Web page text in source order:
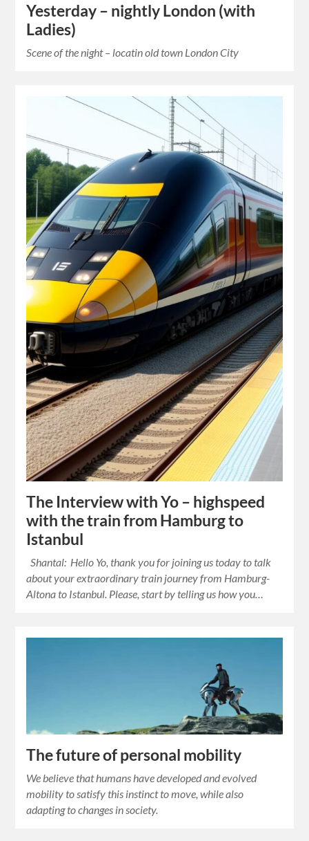
Yesterday – nightly London (with
Ladies)
Scene of the night – locatin old town London City
The Interview with Yo – highspeed
with the train from Hamburg to
Istanbul
Shantal: Hello Yo, thank you for joining us today to talk
about your extraordinary train journey from Hamburg-
Altona to Istanbul. Please, start by telling us how you…
The future of personal mobility
We believe that humans have developed and evolved
mobility to satisfy this instinct to move, while also
adapting to changes in society.